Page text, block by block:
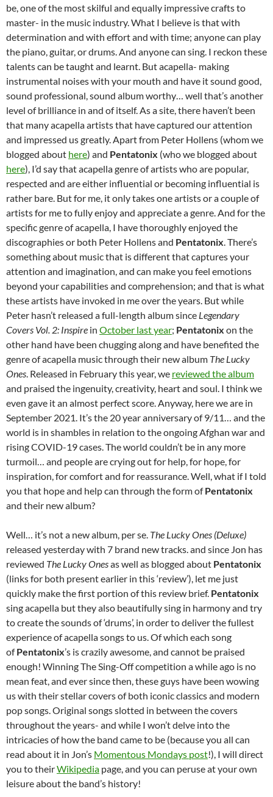
be, one of the most skilful and equally impressive crafts to
master- in the music industry. What I believe is that with
determination and with effort and with time; anyone can play
the piano, guitar, or drums. And anyone can sing. I reckon these
talents can be taught and learnt. But acapella- making
instrumental noises with your mouth and have it sound good,
sound professional, sound album worthy… well that’s another
level of brilliance in and of itself. As a site, there haven’t been
that many acapella artists that have captured our attention
and impressed us greatly. Apart from Peter Hollens (whom we
blogged about here) and Pentatonix (who we blogged about
here), I’d say that acapella genre of artists who are popular,
respected and are either influential or becoming influential is
rather bare. But for me, it only takes one artists or a couple of
artists for me to fully enjoy and appreciate a genre. And for the
specific genre of acapella, I have thoroughly enjoyed the
discographies or both Peter Hollens and Pentatonix. There’s
something about music that is different that captures your
attention and imagination, and can make you feel emotions
beyond your capabilities and comprehension; and that is what
these artists have invoked in me over the years. But while
Peter hasn’t released a full-length album since Legendary
Covers Vol. 2: Inspire in October last year; Pentatonix on the
other hand have been chugging along and have benefited the
genre of acapella music through their new album The Lucky
Ones. Released in February this year, we reviewed the album
and praised the ingenuity, creativity, heart and soul. I think we
even gave it an almost perfect score. Anyway, here we are in
September 2021. It’s the 20 year anniversary of 9/11… and the
world is in shambles in relation to the ongoing Afghan war and
rising COVID-19 cases. The world couldn’t be in any more
turmoil… and people are crying out for help, for hope, for
inspiration, for comfort and for reassurance. Well, what if I told
you that hope and help can through the form ofPentatonix
and their new album?
Well… it’s not a new album, per se. The Lucky Ones (Deluxe)
released yesterday with 7 brand new tracks. and since Jon has
reviewed The Lucky Onesas well as blogged about Pentatonix
(links for both present earlier in this ‘review’), let me just
quickly make the first portion of this review brief. Pentatonix
sing acapella but they also beautifully sing in harmony and try
to create the sounds of ‘drums’, in order to deliver the fullest
experience of acapella songs to us. Of which each song
ofPentatonix’s is crazily awesome, and cannot be praised
enough! Winning The Sing-Off competition a while ago is no
mean feat, and ever since then, these guys have been wowing
us with their stellar covers of both iconic classics and modern
pop songs. Original songs slotted in between the covers
throughout the years- and while I won’t delve into the
intricacies of how the band came to be (because you all can
read about it in Jon’s Momentous Mondays post!), I will direct
you to theirWikipedia page, and you can peruse at your own
leisure about the band’s history!